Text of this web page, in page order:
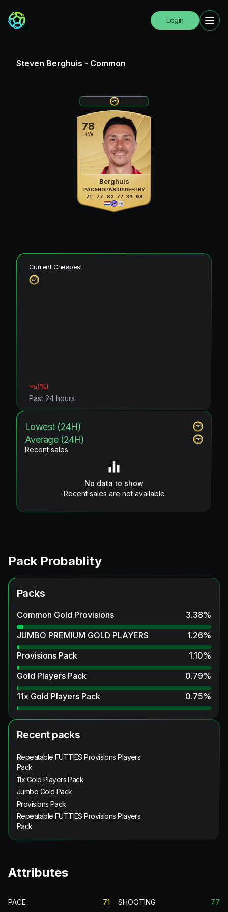
Login
Steven Berghuis - Common
78
RW
Berghuis
PAC
71
SHO
77
PAS
82
DRI
77
DEF
39
PHY
68
Current Cheapest
(%)
Past 24 hours
Lowest (24H)
Average (24H)
Recent sales
No data to show
Recent sales are not available
Pack Probablity
Packs
Common Gold Provisions 3.38%
JUMBO PREMIUM GOLD PLAYERS
1.26%
Provisions Pack
1.10%
Gold Players Pack
0.79%
11x Gold Players Pack
0.75%
Recent packs
Repeatable FUTTIES Provisions Players
Pack
11x Gold Players Pack
Jumbo Gold Pack
Provisions Pack
Repeatable FUTTIES Provisions Players
Pack
Attributes
PACE 71 SHOOTING 77